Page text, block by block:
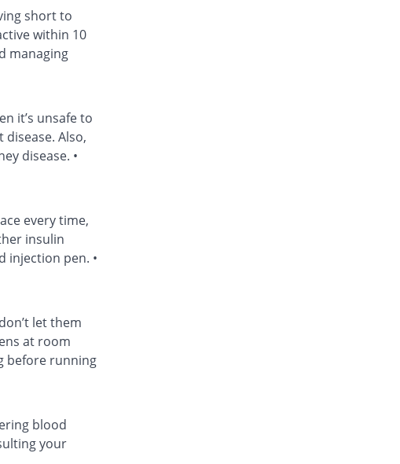
short to
within 10
managing
it’s unsafe to
Also,
disease. •
every time,
insulin
injection pen. •
let them
at room
before running
blood
your